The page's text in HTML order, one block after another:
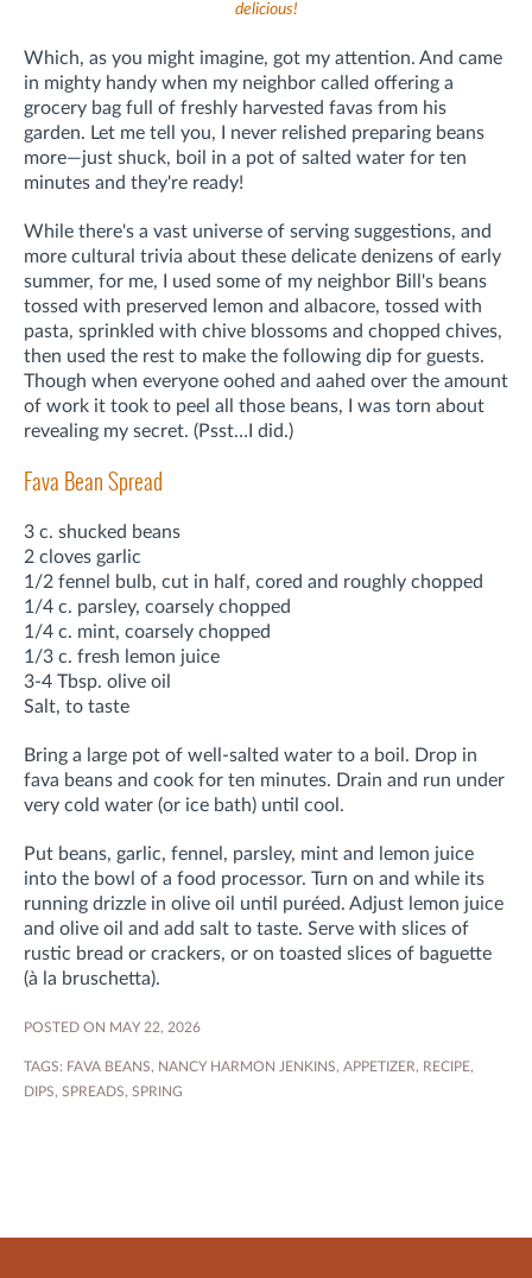
delicious!
Which, as you might imagine, got my attention. And came
in mighty handy when my neighbor called offering a
grocery bag full of freshly harvested favas from his
garden. Let me tell you, I never relished preparing beans
more—just shuck, boil in a pot of salted water for ten
minutes and they're ready!
While there's a vast universe of serving suggestions, and
more cultural trivia about these delicate denizens of early
summer, for me, I used some of my neighbor Bill's beans
tossed with preserved lemon and albacore, tossed with
pasta, sprinkled with chive blossoms and chopped chives,
then used the rest to make the following dip for guests.
Though when everyone oohed and aahed over the amount
of work it took to peel all those beans, I was torn about
revealing my secret. (Psst…I did.)
Fava Bean Spread
3 c. shucked beans
2 cloves garlic
1/2 fennel bulb, cut in half, cored and roughly chopped
1/4 c. parsley, coarsely chopped
1/4 c. mint, coarsely chopped
1/3 c. fresh lemon juice
3-4 Tbsp. olive oil
Salt, to taste
Bring a large pot of well-salted water to a boil. Drop in
fava beans and cook for ten minutes. Drain and run under
very cold water (or ice bath) until cool.
Put beans, garlic, fennel, parsley, mint and lemon juice
into the bowl of a food processor. Turn on and while its
running drizzle in olive oil until puréed. Adjust lemon juice
and olive oil and add salt to taste. Serve with slices of
rustic bread or crackers, or on toasted slices of baguette
(à la bruschetta).
POSTED ON MAY 22, 2026
TAGS: FAVA BEANS, NANCY HARMON JENKINS, APPETIZER, RECIPE,
DIPS, SPREADS, SPRING